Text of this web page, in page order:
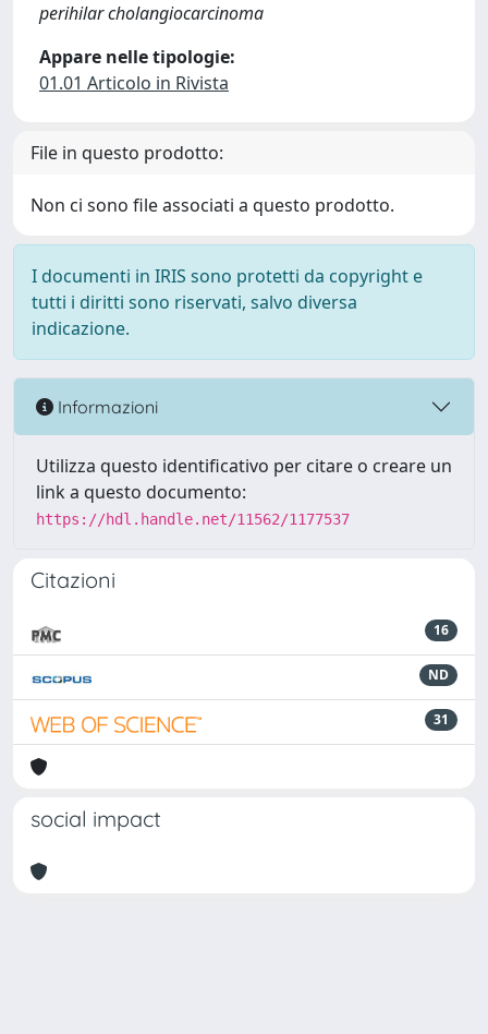
perihilar cholangiocarcinoma
Appare nelle tipologie:
01.01 Articolo in Rivista
File in questo prodotto:
Non ci sono file associati a questo prodotto.
I documenti in IRIS sono protetti da copyright e
tutti i diritti sono riservati, salvo diversa
indicazione.
Informazioni
Utilizza questo identificativo per citare o creare un
link a questo documento:
https://hdl.handle.net/11562/1177537
Citazioni
16
ND
31
social impact